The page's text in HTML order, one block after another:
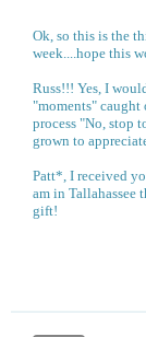
Ok, so this is the
week....hope this
Russ!!! Yes, I
"moments" caught
process "No, stop
grown to
Patt*, I received
am in Tallahassee
gift!